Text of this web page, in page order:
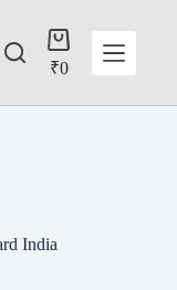
₹0
India